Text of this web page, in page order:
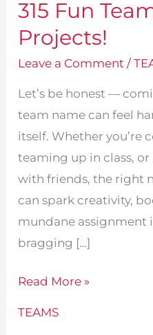
315 Fun
Projects!
Leave a Comment /
Let’s be honest —
team name can feel
itself. Whether you’re
teaming up in class,
with friends, the right
can spark creativity,
mundane
bragging […]
315
Read More »
TEAMS